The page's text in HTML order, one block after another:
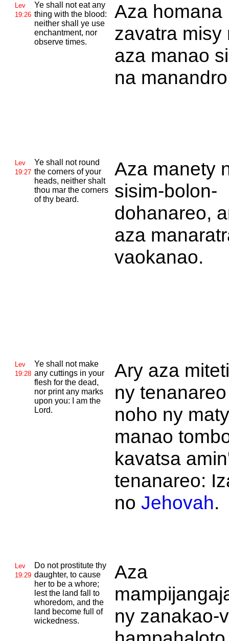
Lev
19:26
Ye shall not eat any
thing with the blood:
neither shall ye use
enchantment, nor
observe times.
Aza homana
zavatra misy
aza manao
na
Lev
19:27
Ye shall not round
the corners of your
heads, neither shalt
thou mar the corners
of thy beard.
Aza manety
sisim-bolon-
dohanareo,
aza
vaokanao.
Lev
19:28
Ye shall not make
any cuttings in your
flesh for the dead,
nor print any marks
upon you: I am the
Lord.
Ary aza
ny tenanareo
noho ny
manao
kavatsa
tenanareo:
no Jehovah.
Lev
19:29
Do not prostitute thy
daughter, to cause
her to be a whore;
lest the land fall to
whoredom, and the
land become full of
wickedness.
Aza
ny zanakao-